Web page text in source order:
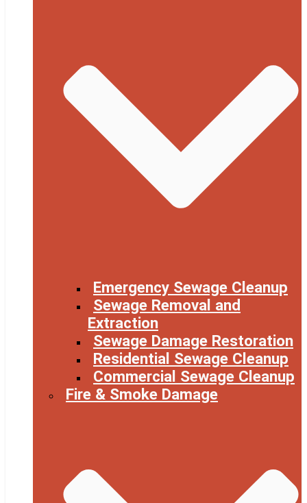
Emergency Sewage Cleanup
Sewage Removal and
Extraction
Sewage Damage Restoration
Residential Sewage Cleanup
Commercial Sewage Cleanup
Fire & Smoke Damage